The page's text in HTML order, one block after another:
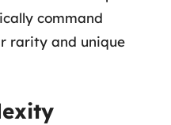
command
rarity and unique